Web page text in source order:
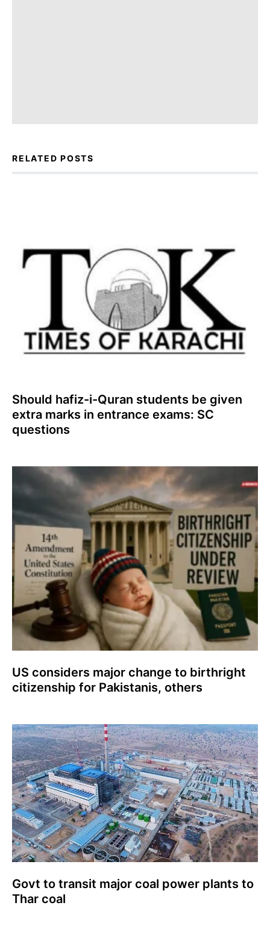
RELATED POSTS
Should hafiz-i-Quran students be given
extra marks in entrance exams: SC
questions
US considers major change to birthright
citizenship for Pakistanis, others
Govt to transit major coal power plants to
Thar coal